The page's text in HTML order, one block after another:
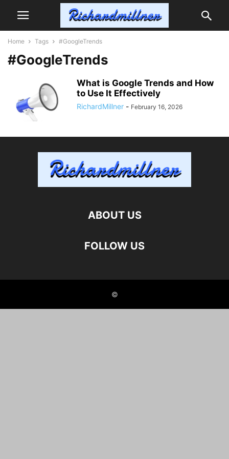
Home Tags #GoogleTrends
#GoogleTrends
What is Google Trends and How
to Use It Effectively
RichardMillner - February 16, 2026
ABOUT US
FOLLOW US
©